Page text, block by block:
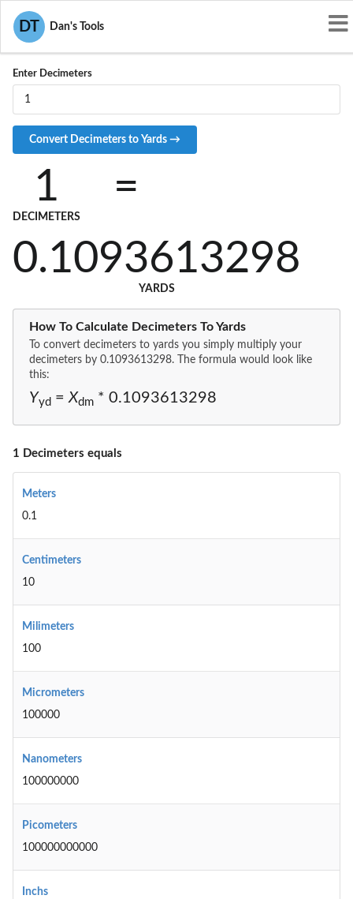
DT Dan's Tools
Convert DM to YD
Enter Decimeters
1
DECIMETERS
=
0.1093613298
YARDS
How To Calculate Decimeters To Yards
To convert decimeters to yards you simply multiply your
decimeters by 0.1093613298. The formula would look like
this:
Yyd =Xdm * 0.1093613298
1 Decimeters equals
Meters
0.1
Centimeters
10
Milimeters
100
Micrometers
100000
Nanometers
100000000
Picometers
100000000000
Inchs